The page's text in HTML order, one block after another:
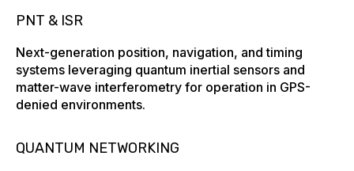
PNT & ISR
Next-generation position, navigation, and timing
systems leveraging quantum inertial sensors and
matter-wave interferometry for operation in GPS-
denied environments.
QUANTUM NETWORKING